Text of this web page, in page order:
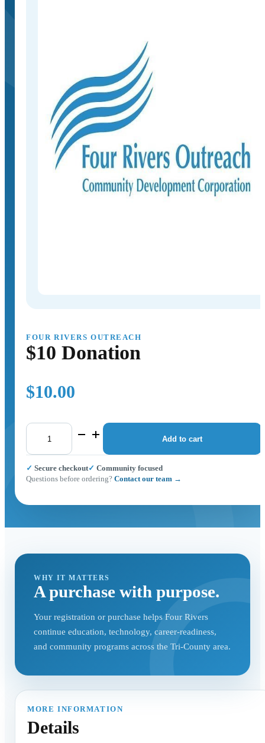
FOUR RIVERS OUTREACH
$10 Donation
$10.00
$10
Donation
quantity
Add to cart
✓ Secure checkout
✓ Community focused
Questions before ordering?Contact our team →
WHY IT MATTERS
A purchase with purpose.
Your registration or purchase helps Four Rivers
continue education, technology, career-readiness,
and community programs across the Tri-County area.
MORE INFORMATION
Details